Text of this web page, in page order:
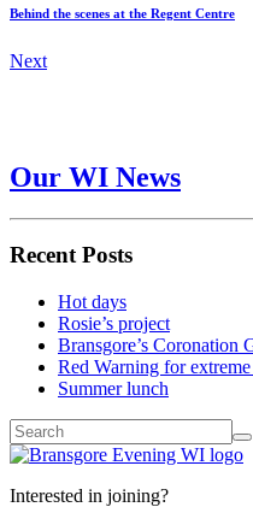
Behind the scenes at the Regent Centre
Next
Our WI News
Recent Posts
Hot days
Rosie’s project
Bransgore’s Coronation
Red Warning for extreme
Summer lunch
Interested in joining?